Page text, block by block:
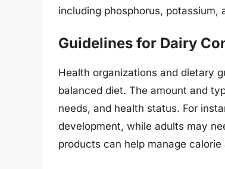
including phosphorus, potassium,
Guidelines for Dairy
Health organizations and dietary
balanced diet. The amount and
needs, and health status. For
development, while adults may
products can help manage